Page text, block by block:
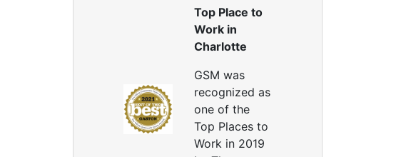
Dryer Vent Cleaning Services
Dryer Vent Replacement
Top Place to
Work in
Charlotte
GSM was
recognized as
one of the
Top Places to
Work in 2019